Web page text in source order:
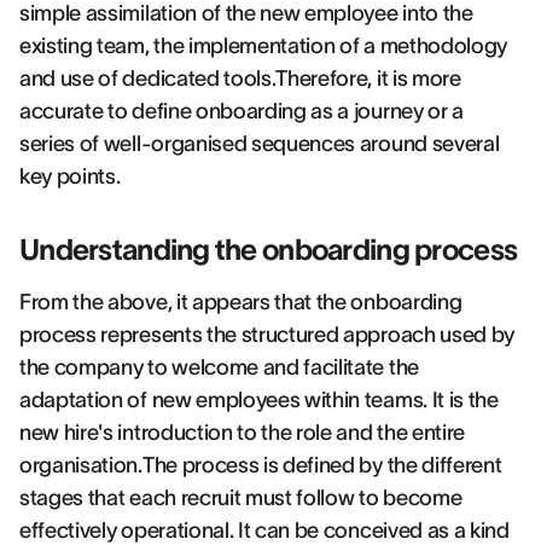
simple assimilation of the new employee into the
existing team, the implementation of a methodology
and use of dedicated tools.Therefore, it is more
accurate to define onboarding as a journey or a
series of well-organised sequences around several
key points.
Understanding the onboarding process
From the above, it appears that the onboarding
process represents the structured approach used by
the company to welcome and facilitate the
adaptation of new employees within teams. It is the
new hire's introduction to the role and the entire
organisation.The process is defined by the different
stages that each recruit must follow to become
effectively operational. It can be conceived as a kind